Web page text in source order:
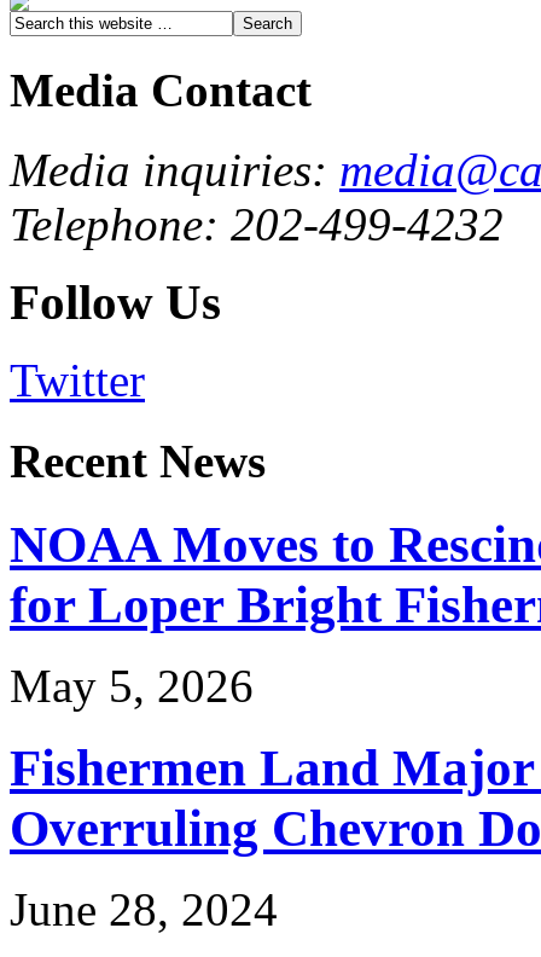
Media Contact
Media inquiries:
Telephone: 202-499-4232
Follow Us
Twitter
Recent News
NOAA Moves to
for Loper Bright
May 5, 2026
Fishermen Land
Overruling Chevron
June 28, 2024